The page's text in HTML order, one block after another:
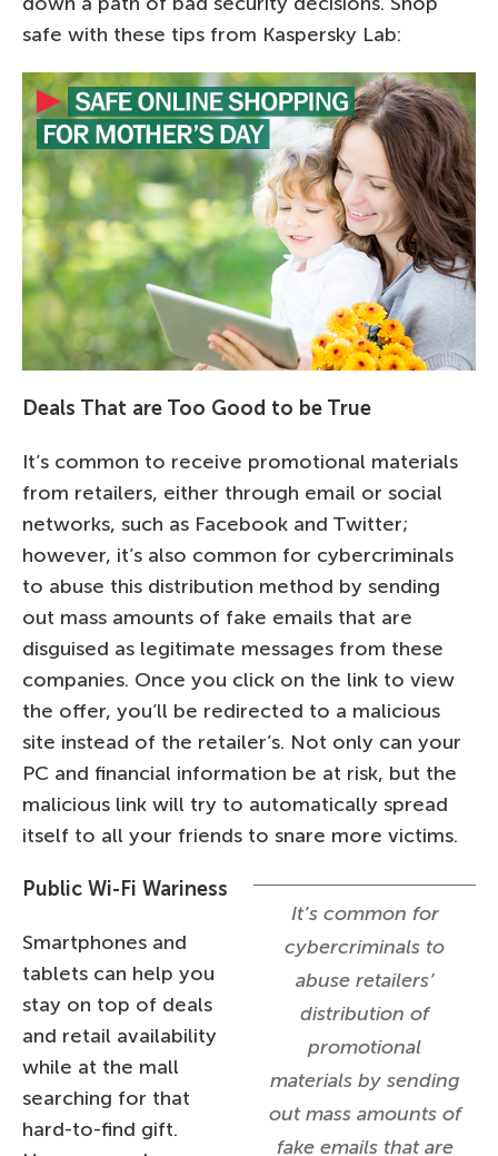
safe with these tips from Kaspersky Lab:
Deals That are Too Good to be True
It’s common to receive promotional materials
from retailers, either through email or social
networks, such as Facebook and Twitter;
however, it’s also common for cybercriminals
to abuse this distribution method by sending
out mass amounts of fake emails that are
disguised as legitimate messages from these
companies. Once you click on the link to view
the offer, you’ll be redirected to a malicious
site instead of the retailer’s. Not only can your
PC and financial information be at risk, but the
malicious link will try to automatically spread
itself to all your friends to snare more victims.
It’s common for
cybercriminals to
abuse retailers’
distribution of
promotional
materials by sending
out mass amounts of
fake emails that are
Public Wi-Fi Wariness
Smartphones and
tablets can help you
stay on top of deals
and retail availability
while at the mall
searching for that
hard-to-find gift.